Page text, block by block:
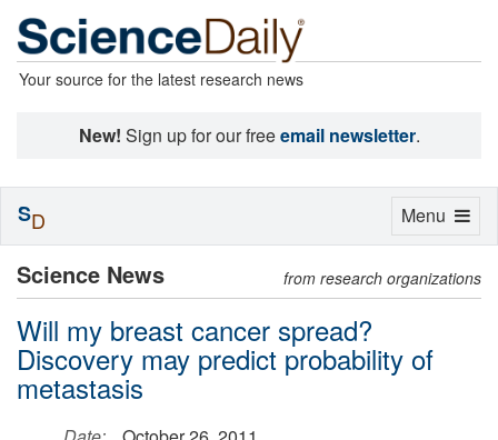
Your source for the latest research news
New! Sign up for our freeemail newsletter.
Science News from research organizations
Will my breast cancer spread?
Discovery may predict probability of
metastasis
Toggle
Menu
SD